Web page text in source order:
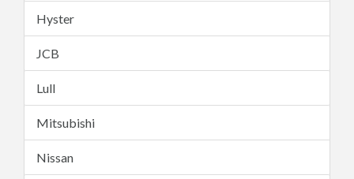
Hyster
JCB
Lull
Mitsubishi
Nissan